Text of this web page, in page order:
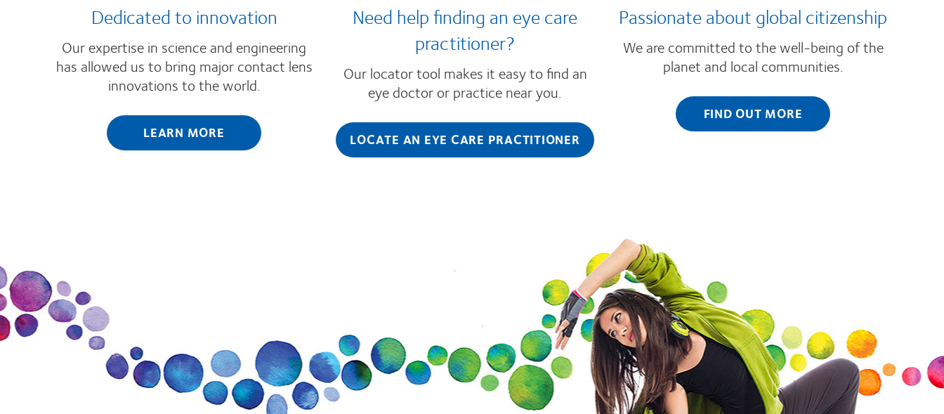
Dedicated to innovation
Our expertise in science and engineering
has allowed us to bring major contact lens
innovations to the world.
LEARN MORE
Need help finding an eye care
practitioner?
Our locator tool makes it easy to find an
eye doctor or practice near you.
LOCATE AN EYE CARE PRACTITIONER
Passionate about global citizenship
We are committed to the well-being of the
planet and local communities.
FIND OUT MORE